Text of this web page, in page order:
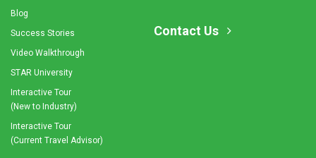
Blog
Success Stories
Video Walkthrough
STAR University
Interactive Tour
(New to Industry)
Interactive Tour
(Current Travel Advisor)
Contact Us